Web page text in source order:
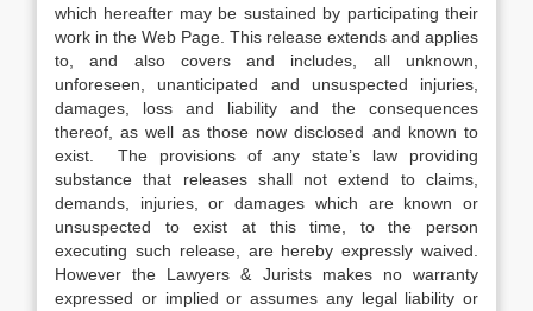
which hereafter may be sustained by participating their
work in the Web Page. This release extends and applies
to, and also covers and includes, all unknown,
unforeseen, unanticipated and unsuspected injuries,
damages, loss and liability and the consequences
thereof, as well as those now disclosed and known to
exist. The provisions of any state’s law providing
substance that releases shall not extend to claims,
demands, injuries, or damages which are known or
unsuspected to exist at this time, to the person
executing such release, are hereby expressly waived.
However the Lawyers & Jurists makes no warranty
expressed or implied or assumes any legal liability or